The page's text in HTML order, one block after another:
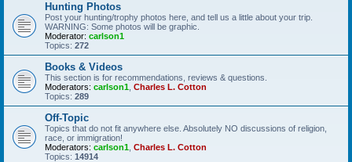
Hunting Photos
Post your hunting/trophy photos here, and tell us a little about your trip.
WARNING: Some photos will be graphic.
Moderator: carlson1
Topics: 272
Books & Videos
This section is for recommendations, reviews & questions.
Moderators: carlson1 Charles L. Cotton
Topics: 289
Off-Topic
Topics that do not fit anywhere else. Absolutely NO discussions of religion,
race, or immigration!
Moderators: carlson1 Charles L. Cotton
Topics: 14914